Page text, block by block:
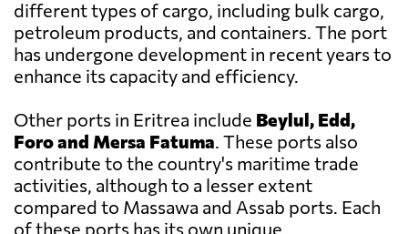
different types of cargo, including bulk cargo,
petroleum products, and containers. The port
has undergone development in recent years to
enhance its capacity and efficiency.
Other ports in Eritrea include Beylul, Edd,
Foro and Mersa Fatuma. These ports also
contribute to the country's maritime trade
activities, although to a lesser extent
compared to Massawa and Assab ports. Each
of these ports has its own unique